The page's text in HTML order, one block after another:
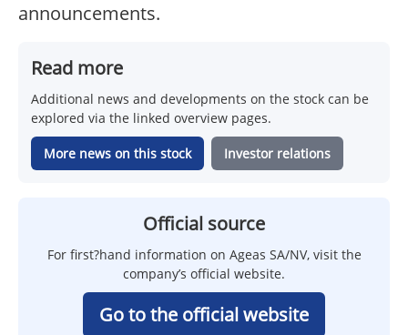
announcements.
Read more
Additional news and developments on the stock can be
explored via the linked overview pages.
More news on this stock Investor relations
Official source
For first?hand information on Ageas SA/NV, visit the
company’s official website.
Go to the official website